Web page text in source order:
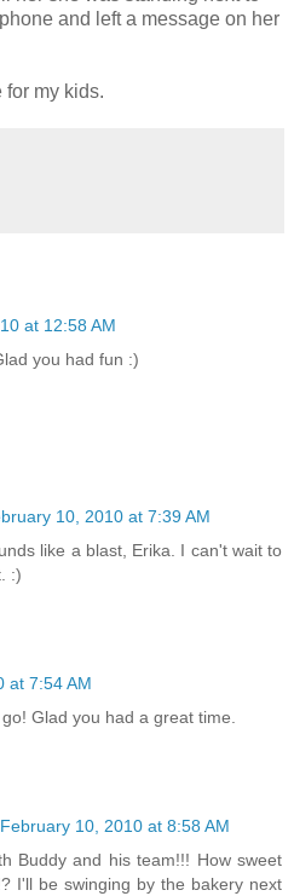
and left a message on her
for my kids.
at 12:58 AM
you had fun :)
10, 2010 at 7:39 AM
like a blast, Erika. I can't wait to
:)
at 7:54 AM
Glad you had a great time.
February 10, 2010 at 8:58 AM
Buddy and his team!!! How sweet
I'll be swinging by the bakery next